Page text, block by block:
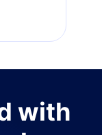
with